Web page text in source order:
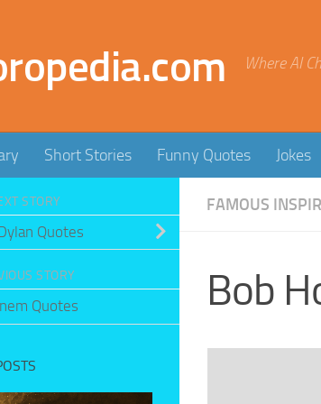
Where AI
Short Stories Funny Quotes Jokes
FAMOUS
Bob
STORY
Quotes
STORY
Quotes